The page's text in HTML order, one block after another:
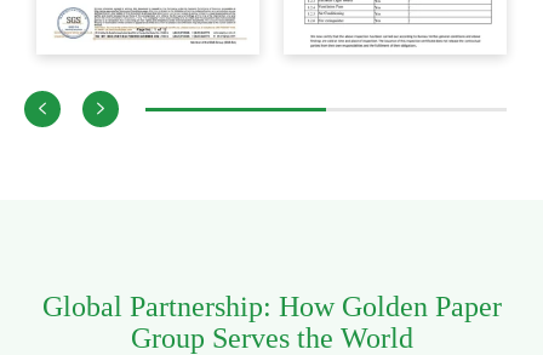
 
Global Partnership: How Golden Paper
Group Serves the World